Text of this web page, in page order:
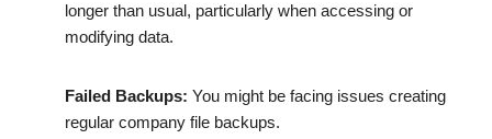
longer than usual, particularly when accessing or
modifying data.
Failed Backups: You might be facing issues creating
regular company file backups.